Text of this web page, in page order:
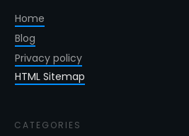
Home
Blog
Privacy policy
HTML Sitemap
CATEGORIES